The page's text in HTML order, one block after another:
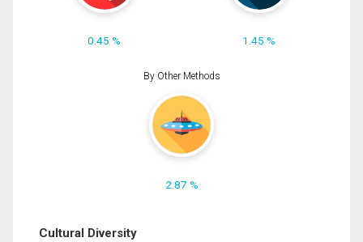
0.45 % 1.45 %
By Other Methods
2.87 %
Cultural Diversity